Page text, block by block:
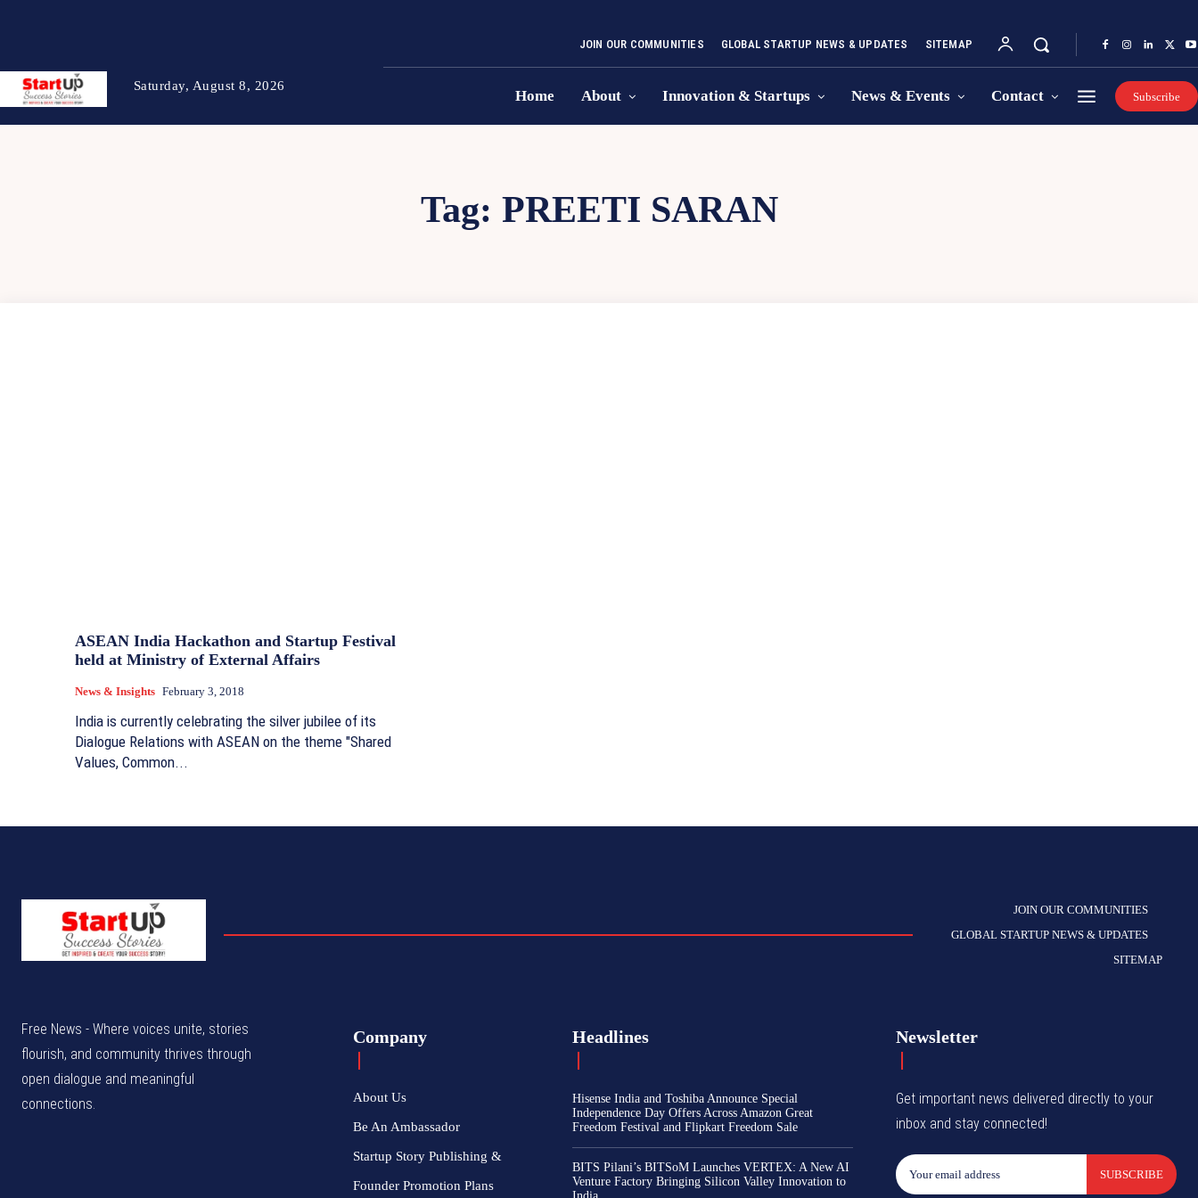
Saturday, August 8, 2026
JOIN OUR COMMUNITIES GLOBAL STARTUP NEWS & UPDATES SITEMAP
Home About Innovation & Startups News & Events Contact Subscribe
Tag: PREETI SARAN
ASEAN India Hackathon and Startup Festival
held at Ministry of External Affairs
News & Insights February 3, 2018
India is currently celebrating the silver jubilee of its
Dialogue Relations with ASEAN on the theme "Shared
Values, Common...
JOIN OUR COMMUNITIES
GLOBAL STARTUP NEWS & UPDATES
SITEMAP
Free News - Where voices unite, stories
flourish, and community thrives through
open dialogue and meaningful
connections.
Company
About Us
Be An Ambassador
Startup Story Publishing &
Founder Promotion Plans
Headlines
Hisense India and Toshiba Announce Special
Independence Day Offers Across Amazon Great
Freedom Festival and Flipkart Freedom Sale
BITS Pilani’s BITSoM Launches VERTEX: A New AI
Venture Factory Bringing Silicon Valley Innovation to
Newsletter
Get important news delivered directly to your
inbox and stay connected!
SUBSCRIBE